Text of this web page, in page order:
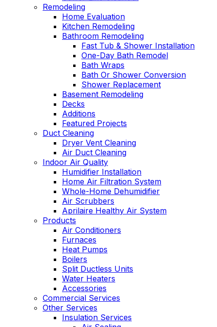
Remodeling
Home Evaluation
Kitchen Remodeling
Bathroom Remodeling
Fast Tub & Shower Installation
One-Day Bath Remodel
Bath Wraps
Bath Or Shower Conversion
Shower Replacement
Basement Remodeling
Decks
Additions
Featured Projects
Duct Cleaning
Dryer Vent Cleaning
Air Duct Cleaning
Indoor Air Quality
Humidifier Installation
Home Air Filtration System
Whole-Home Dehumidifier
Air Scrubbers
Aprilaire Healthy Air System
Products
Air Conditioners
Furnaces
Heat Pumps
Boilers
Split Ductless Units
Water Heaters
Accessories
Commercial Services
Other Services
Insulation Services